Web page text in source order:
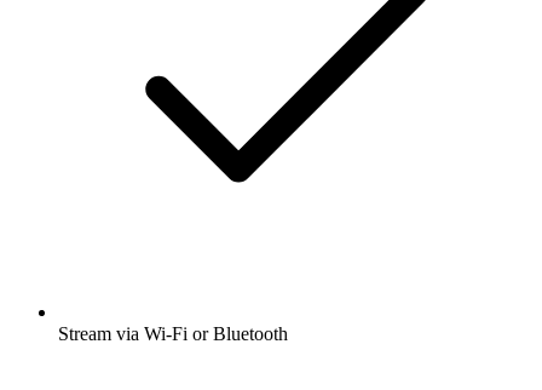
Stream via Wi-Fi or Bluetooth